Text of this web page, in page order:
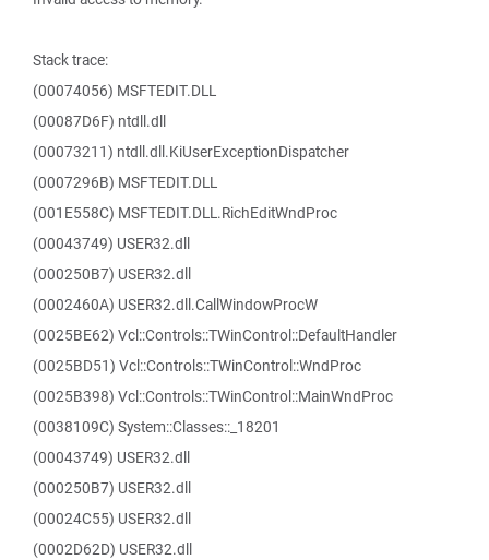
Stack trace:
(00074056) MSFTEDIT.DLL
(00087D6F) ntdll.dll
(00073211) ntdll.dll.KiUserExceptionDispatcher
(0007296B) MSFTEDIT.DLL
(001E558C) MSFTEDIT.DLL.RichEditWndProc
(00043749) USER32.dll
(000250B7) USER32.dll
(0002460A) USER32.dll.CallWindowProcW
(0025BE62) Vcl::Controls::TWinControl::DefaultHandler
(0025BD51) Vcl::Controls::TWinControl::WndProc
(0025B398) Vcl::Controls::TWinControl::MainWndProc
(0038109C) System::Classes::_18201
(00043749) USER32.dll
(000250B7) USER32.dll
(00024C55) USER32.dll
(0002D62D) USER32.dll